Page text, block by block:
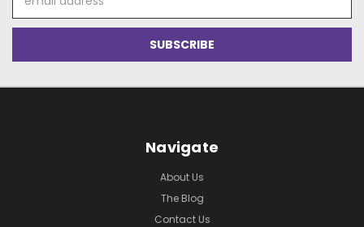
Address
Navigate
About Us
The Blog
Contact Us